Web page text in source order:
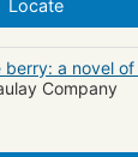
Locate
berry: a novel
Company